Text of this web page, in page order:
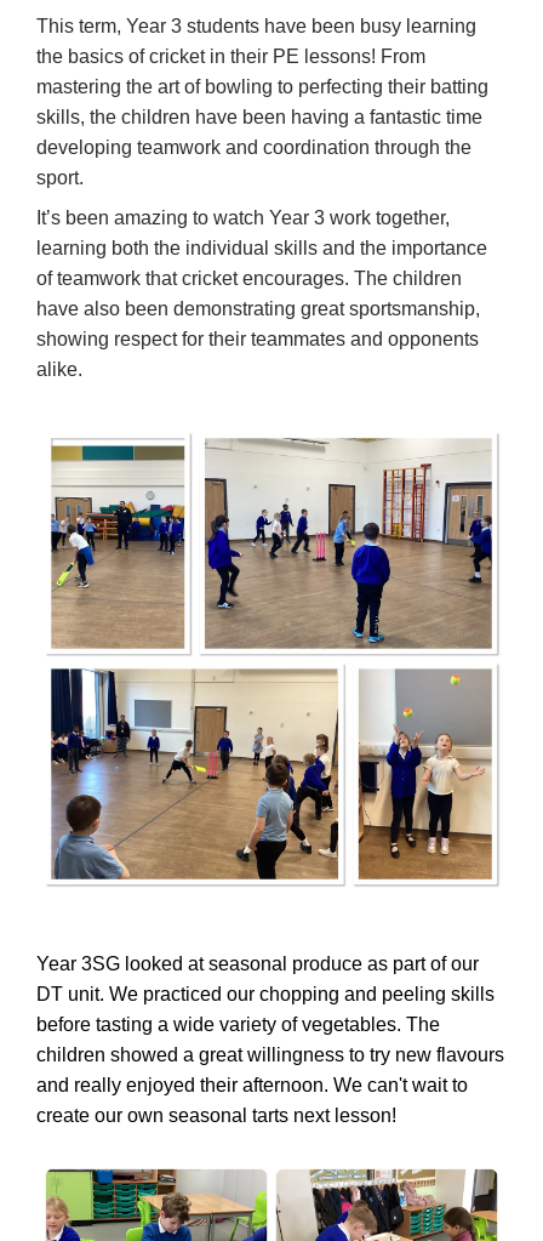
This term, Year 3 students have been busy learning
the basics of cricket in their PE lessons! From
mastering the art of bowling to perfecting their batting
skills, the children have been having a fantastic time
developing teamwork and coordination through the
sport.
It’s been amazing to watch Year 3 work together,
learning both the individual skills and the importance
of teamwork that cricket encourages. The children
have also been demonstrating great sportsmanship,
showing respect for their teammates and opponents
alike.
Year 3SG looked at seasonal produce as part of our
DT unit. We practiced our chopping and peeling skills
before tasting a wide variety of vegetables. The
children showed a great willingness to try new flavours
and really enjoyed their afternoon. We can't wait to
create our own seasonal tarts next lesson!